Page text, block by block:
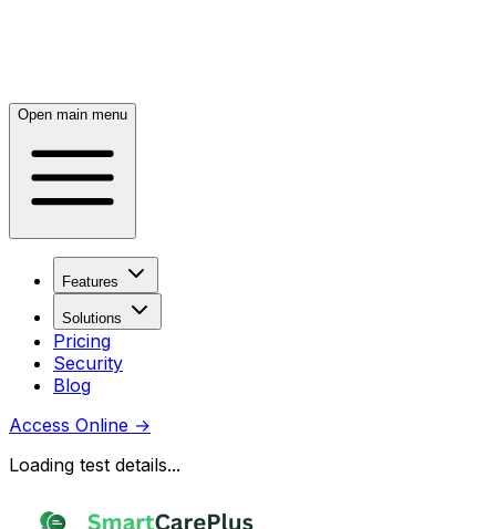
Open main menu
Features
Solutions
Pricing
Security
Blog
Access Online →
Loading test details...